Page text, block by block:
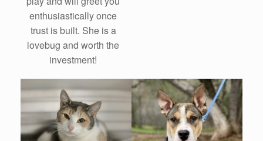
enthusiastically once
trust is built. She is a
lovebug and worth the
investment!